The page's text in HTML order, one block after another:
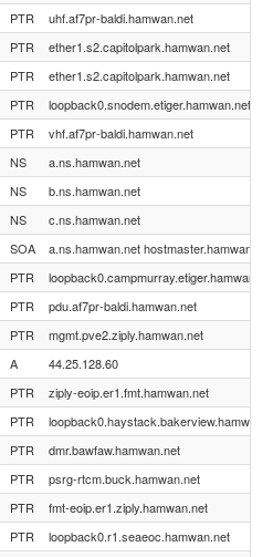
PTR
uhf.af7pr-baldi.hamwan.net
PTR
ether1.s2.capitolpark.hamwan.net
PTR
ether1.s2.capitolpark.hamwan.net
PTR
loopback0.snodem.etiger.hamwan.net
PTR
vhf.af7pr-baldi.hamwan.net
NS
a.ns.hamwan.net
NS
b.ns.hamwan.net
NS
c.ns.hamwan.net
SOA
a.ns.hamwan.net
PTR
PTR
pdu.af7pr-baldi.hamwan.net
PTR
mgmt.pve2.ziply.hamwan.net
A
44.25.128.60
PTR
ziply-eoip.er1.fmt.hamwan.net
PTR
PTR
dmr.bawfaw.hamwan.net
PTR
psrg-rtcm.buck.hamwan.net
PTR
fmt-eoip.er1.ziply.hamwan.net
PTR
loopback0.r1.seaeoc.hamwan.net